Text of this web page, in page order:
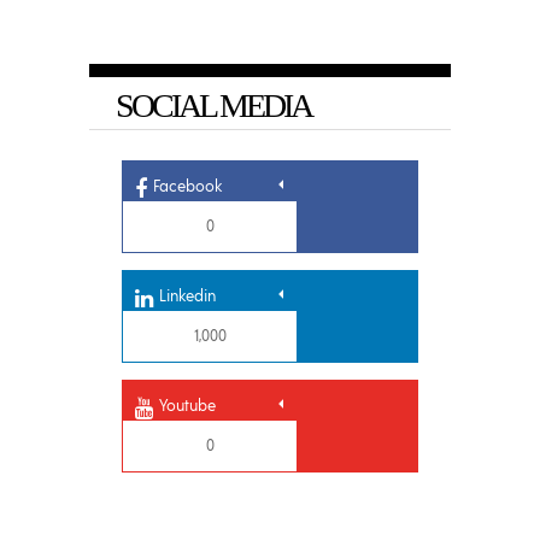
SOCIAL MEDIA
Facebook
0
Linkedin
1,000
Youtube
0